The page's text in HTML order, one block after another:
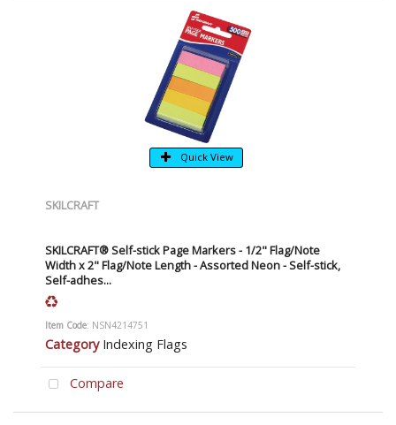
Quick View
SKILCRAFT
SKILCRAFT® Self-stick Page Markers - 1/2" Flag/Note
Width x 2" Flag/Note Length - Assorted Neon - Self-stick,
Self-adhes...
Item Code: NSN4214751
Category Indexing Flags
Compare